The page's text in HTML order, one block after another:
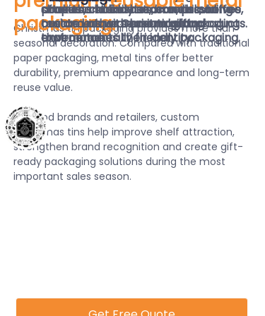
packaging.
Christmas tin packaging provides more than
seasonal decoration. Compared with traditional
paper packaging, metal tins offer better
durability, premium appearance and long-term
reuse value.
For food brands and retailers, custom
Christmas tins help improve shelf attraction,
strengthen brand recognition and create gift-
ready packaging solutions during the most
important sales season.
products stand out on retail shelves
and create a premium gifting
experience.
cookies, chocolates, candies, coffee,
tea and other seasonal gift products.
after the holiday season, providing
customers with practical and
environmentally friendly packaging.
shapes and finishes, brands can
create unique Christmas packaging
that matches their identity.